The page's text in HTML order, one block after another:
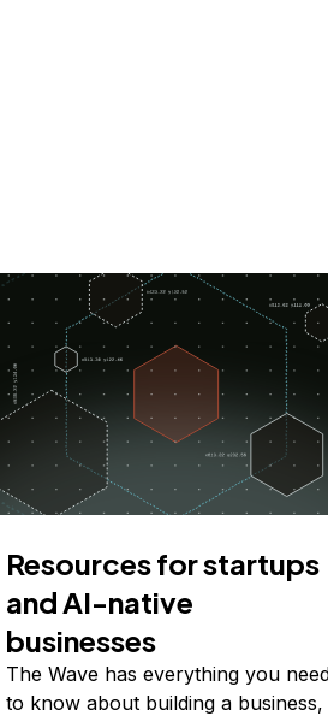
Resources for startups
and AI-native
businesses
The Wave has everything you
to know about building a business,